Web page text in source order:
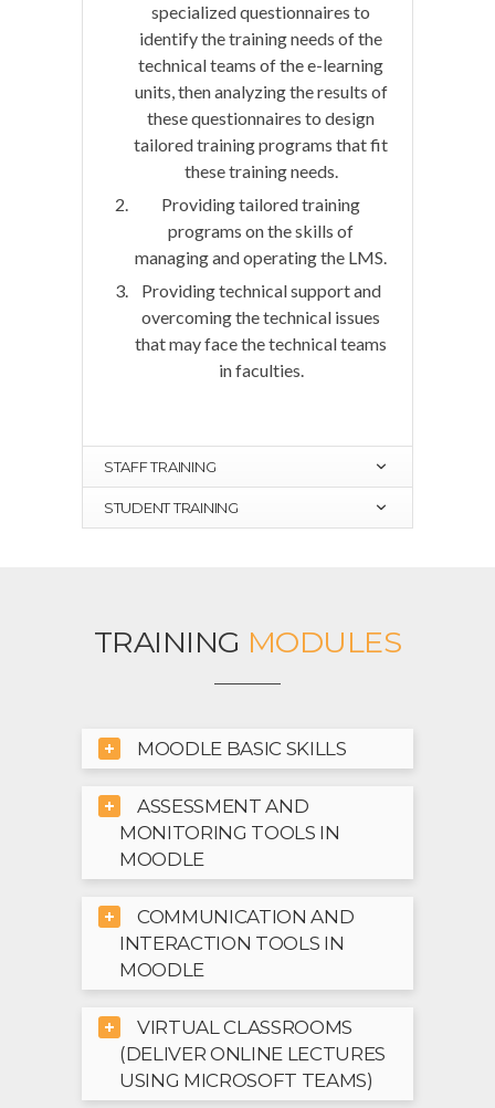
specialized questionnaires to
identify the training needs of the
technical teams of the e-learning
units, then analyzing the results of
these questionnaires to design
tailored training programs that fit
these training needs.
Providing tailored training
programs on the skills of
managing and operating the LMS.
Providing technical support and
overcoming the technical issues
that may face the technical teams
in faculties.
STAFF TRAINING
STUDENT TRAINING
TRAINING MODULES
MOODLE BASIC SKILLS
ASSESSMENT AND
MONITORING TOOLS IN
MOODLE
COMMUNICATION AND
INTERACTION TOOLS IN
MOODLE
VIRTUAL CLASSROOMS
(DELIVER ONLINE LECTURES
USING MICROSOFT TEAMS)